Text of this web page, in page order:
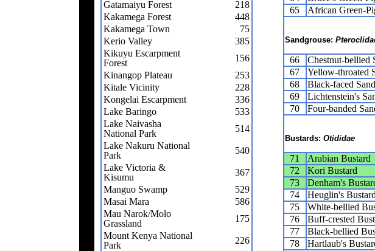
65
African Green-
Sandgrouse:
66 Chestnut-bellied
67
Yellow-throated
68
Black-faced
69
Lichtenstein's
70
Four-banded
Bustards: Otididae
71 Arabian Bustard
72
Kori Bustard
73
Denham's
74
Heuglin's Bustard
75
White-bellied
76
Buff-crested
77
Black-bellied
78
Hartlaub's
Gatamaiyu Forest
218
Kakamega Forest
448
Kakamega Town
75
Kerio Valley
385
Kikuyu Escarpment
Forest
156
Kinangop Plateau
253
Kitale Vicinity
228
Kongelai Escarpment
336
Lake Baringo
533
Lake Naivasha
National Park
514
Lake Nakuru National
Park
540
Lake Victoria &
Kisumu
367
Manguo Swamp
529
Masai Mara
586
Mau Narok/Molo
Grassland
175
Mount Kenya National
Park
226